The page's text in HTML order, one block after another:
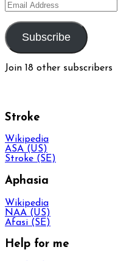
Email
Address
Subscribe
Join 18 other subscribers
Stroke
Wikipedia
ASA (US)
Stroke (SE)
Aphasia
Wikipedia
NAA (US)
Afasi (SE)
Help for me